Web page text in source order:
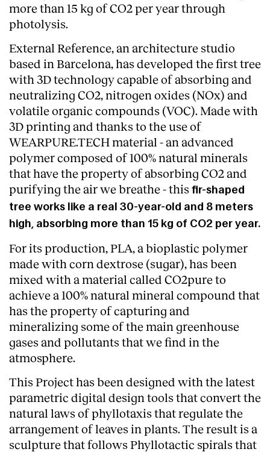
About
more than 15 kg of CO2 per year through
photolysis.
External Reference, an architecture studio
based in Barcelona, has developed the first tree
with 3D technology capable of absorbing and
neutralizing CO2, nitrogen oxides (NOx) and
volatile organic compounds (VOC). Made with
3D printing and thanks to the use of
WEARPURE.TECH material - an advanced
polymer composed of 100% natural minerals
that have the property of absorbing CO2 and
purifying the air we breathe - this fir-shaped
tree works like a real 30-year-old and 8 meters
high, absorbing more than 15 kg of CO2 per year.
For its production, PLA, a bioplastic polymer
made with corn dextrose (sugar), has been
mixed with a material called CO2pure to
achieve a 100% natural mineral compound that
has the property of capturing and
mineralizing some of the main greenhouse
gases and pollutants that we find in the
atmosphere.
This Project has been designed with the latest
parametric digital design tools that convert the
natural laws of phyllotaxis that regulate the
arrangement of leaves in plants. The result is a
sculpture that follows Phyllotactic spirals that